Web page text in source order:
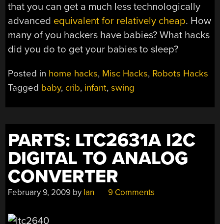
that you can get a much less technologically
advanced equivalent for relatively cheap. How
many of you hackers have babies? What hacks
did you do to get your babies to sleep?
Posted in home hacks, Misc Hacks, Robots Hacks
Tagged baby, crib, infant,swing
PARTS: LTC2631A I2C
DIGITAL TO ANALOG
CONVERTER
February 9, 2009 by Ian 9 Comments